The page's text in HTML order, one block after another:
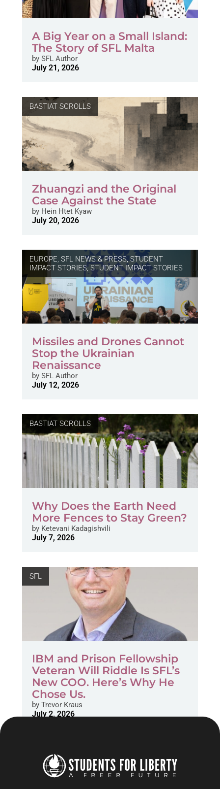
A Big Year on a Small Island:
The Story of SFL Malta
bySFL Author
July 21, 2026
BASTIAT SCROLLS
Zhuangzi and the Original
Case Against the State
byHein Htet Kyaw
July 20, 2026
EUROPE, SFL NEWS & PRESS, STUDENT
IMPACT STORIES, STUDENT IMPACT STORIES
Missiles and Drones Cannot
Stop the Ukrainian
Renaissance
bySFL Author
July 12, 2026
BASTIAT SCROLLS
Why Does the Earth Need
More Fences to Stay Green?
byKetevani Kadagishvili
July 7, 2026
SFL
IBM and Prison Fellowship
Veteran Will Riddle Is SFL’s
New COO. Here’s Why He
Chose Us.
byTrevor Kraus
July 2, 2026